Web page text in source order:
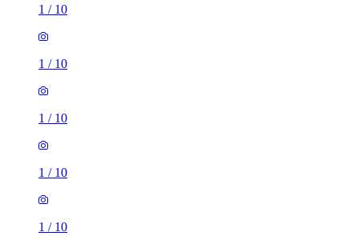
1 / 10
1 / 10
1 / 10
1 / 10
1 / 10